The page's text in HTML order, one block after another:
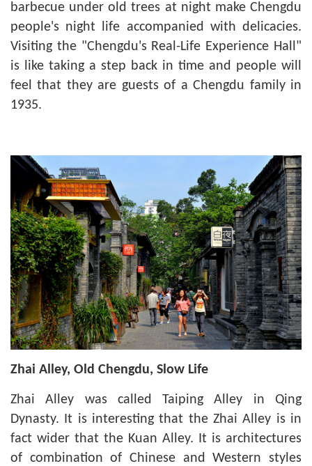
barbecue under old trees at night make Chengdu
people's night life accompanied with delicacies.
Visiting the "Chengdu's Real-Life Experience Hall"
is like taking a step back in time and people will
feel that they are guests of a Chengdu family in
1935.
Zhai Alley, Old Chengdu, Slow Life
Zhai Alley was called Taiping Alley in Qing
Dynasty. It is interesting that the Zhai Alley is in
fact wider that the Kuan Alley. It is architectures
of combination of Chinese and Western styles